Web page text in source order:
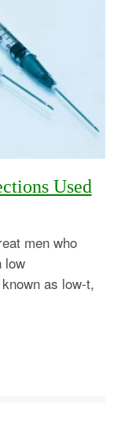
Used
men who
low
as low-t,